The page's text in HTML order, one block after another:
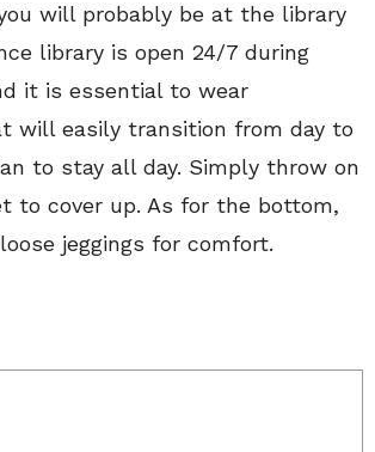
will probably be at the library
library is open 24/7 during
it is essential to wear
will easily transition from day to
to stay all day. Simply throw on
to cover up. As for the bottom,
jeggings for comfort.